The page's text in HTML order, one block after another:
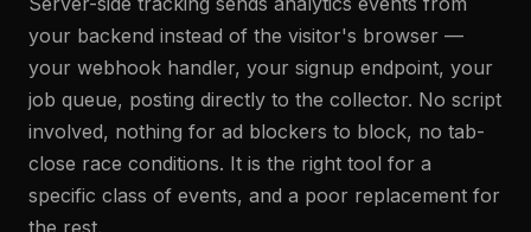
your backend instead of the visitor's browser —
your webhook handler, your signup endpoint, your
job queue, posting directly to the collector. No script
involved, nothing for ad blockers to block, no tab-
close race conditions. It is the right tool for a
specific class of events, and a poor replacement for
the rest.